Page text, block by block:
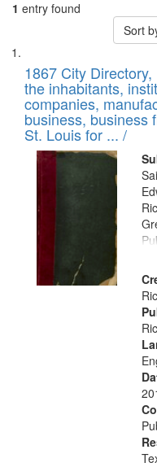
1 entry found
Sort
Search
Results
List
of
files
deposited
in
Digital
Gateway
that
match
your
search
criteria
1867 City
the inhabitants,
companies,
business, business
St. Louis for ... /